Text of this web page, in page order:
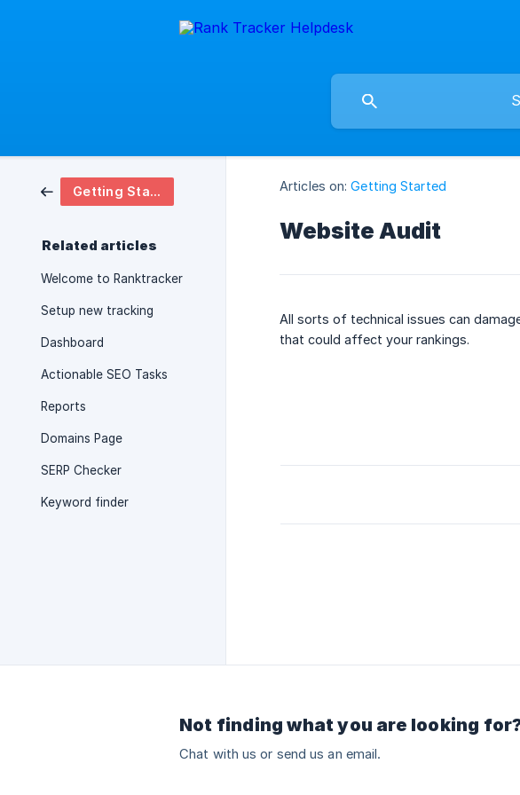
Getting Started
Related articles
Welcome to Ranktracker
Setup new tracking
Dashboard
Actionable SEO Tasks
Reports
Domains Page
SERP Checker
Keyword finder
Articles on: Getting Started
Website Audit
All sorts of technical issues can
that could affect your rankings.
Not finding what you are looking
Chat with us or send us an email.